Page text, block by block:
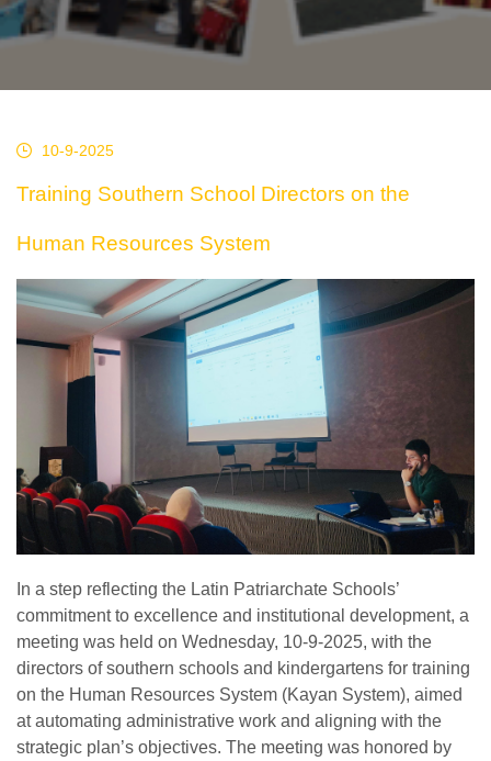
10-9-2025
Training Southern School Directors on the
Human Resources System
In a step reflecting the Latin Patriarchate Schools’
commitment to excellence and institutional development, a
meeting was held on Wednesday, 10-9-2025, with the
directors of southern schools and kindergartens for training
on the Human Resources System (Kayan System), aimed
at automating administrative work and aligning with the
strategic plan’s objectives. The meeting was honored by